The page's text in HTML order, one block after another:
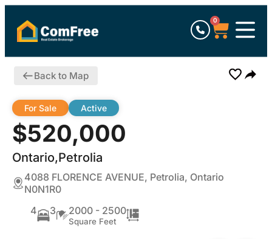
0
Back to Map
$520,000
Ontario,Petrolia
For Sale Active
4088 FLORENCE AVENUE, Petrolia, Ontario
N0N1R0
4
3 2000 - 2500
Square Feet